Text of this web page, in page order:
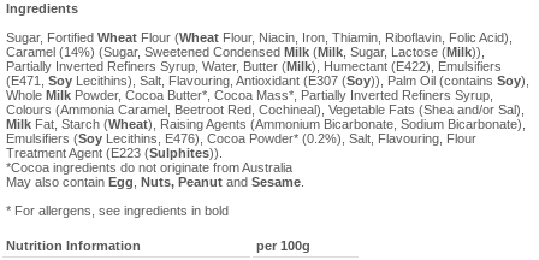
Ingredients
Sugar, Fortified Wheat Flour (Wheat Flour, Niacin, Iron, Thiamin, Riboflavin, Folic Acid),
Caramel (14%) (Sugar, Sweetened Condensed Milk (Milk , Sugar, Lactose (Milk)),
Partially Inverted Refiners Syrup, Water, Butter (Milk), Humectant (E422), Emulsifiers
(E471, Soy Lecithins), Salt, Flavouring, Antioxidant (E307 (Soy)), Palm Oil (contains Soy),
Whole Milk Powder, Cocoa Butter*, Cocoa Mass*, Partially Inverted Refiners Syrup,
Colours (Ammonia Caramel, Beetroot Red, Cochineal), Vegetable Fats (Shea and/or Sal),
Milk Fat, Starch (Wheat), Raising Agents (Ammonium Bicarbonate, Sodium Bicarbonate),
Emulsifiers (Soy Lecithins, E476), Cocoa Powder* (0.2%), Salt, Flavouring, Flour
Treatment Agent (E223 (Sulphites)).
*Cocoa ingredients do not originate from Australia
May also contain Egg Nuts, Peanut and Sesame
* For allergens, see ingredients in bold
Nutrition Information per 100g